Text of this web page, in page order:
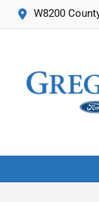
W8200